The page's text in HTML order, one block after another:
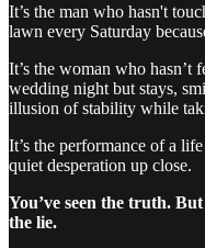
It’s the man who hasn't
lawn every Saturday
It’s the woman who hasn’t
wedding night but stays,
illusion of stability while
It’s the performance of a
quiet desperation up close.
You’ve seen the truth.
the lie.